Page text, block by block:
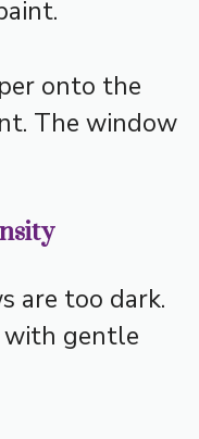
onto the
The window
are too dark.
with gentle